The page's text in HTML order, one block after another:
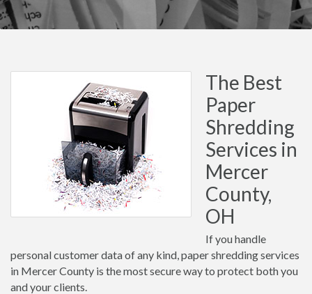
The Best
Paper
Shredding
Services in
Mercer
County,
OH
If you handle
personal customer data of any kind, paper shredding services
in Mercer County is the most secure way to protect both you
and your clients.